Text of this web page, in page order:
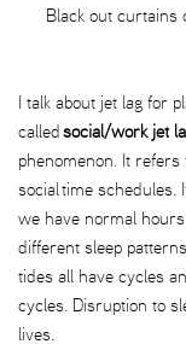
Black out curtains
I talk about jet lag for
calledsocial/work jet
phenomenon. It
social time
we have normal
different sleep
tides all have cycles
cycles. Disruption to
lives.